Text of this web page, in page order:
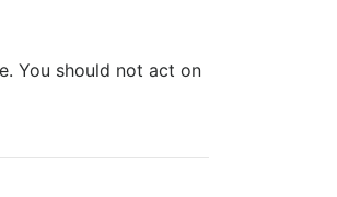
You should not act on